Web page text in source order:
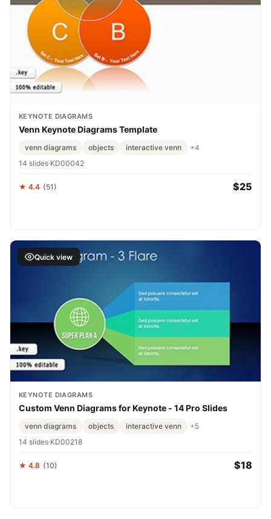
KEYNOTE DIAGRAMS
Venn Keynote Diagrams Template
venn diagrams objects interactive venn
+4
14 slides·KD00042
★ 4.4 (51) $25
Quick view
KEYNOTE DIAGRAMS
Custom Venn Diagrams for Keynote - 14 Pro Slides
venn diagrams objects interactive venn
+5
14 slides·KD00218
★ 4.8 (10) $18